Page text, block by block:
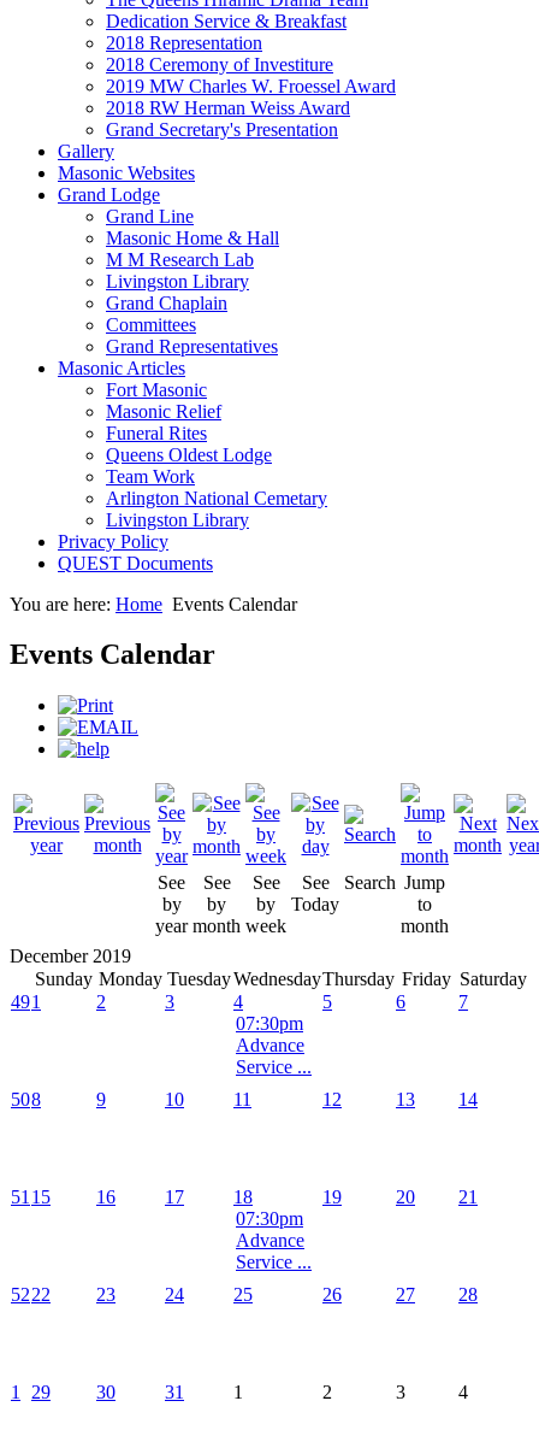
Dedication Service & Breakfast
2018 Representation
2018 Ceremony of Investiture
2019 MW Charles W. Froessel Award
2018 RW Herman Weiss Award
Grand Secretary's Presentation
Gallery
Masonic Websites
Grand Lodge
Grand Line
Masonic Home & Hall
M M Research Lab
Livingston Library
Grand Chaplain
Committees
Grand Representatives
Masonic Articles
Fort Masonic
Masonic Relief
Funeral Rites
Queens Oldest Lodge
Team Work
Arlington National Cemetary
Livingston Library
Privacy Policy
QUEST Documents
You are here: Home Events Calendar
Events Calendar
See
by
year
See
by
month
See
by
week
See
Today
Search Jump
to
month
December 2019
Sunday Monday TuesdayWednesdayThursday Friday Saturday
491 2 3
4
07:30pm
Advance
Service ...
5 6 7
508 9 10 11 12 13 14
51 15 16 17
18
07:30pm
Advance
Service ...
19 20 21
5222 23 24 25 26 27 28
1 29 30 31 1 2 3 4